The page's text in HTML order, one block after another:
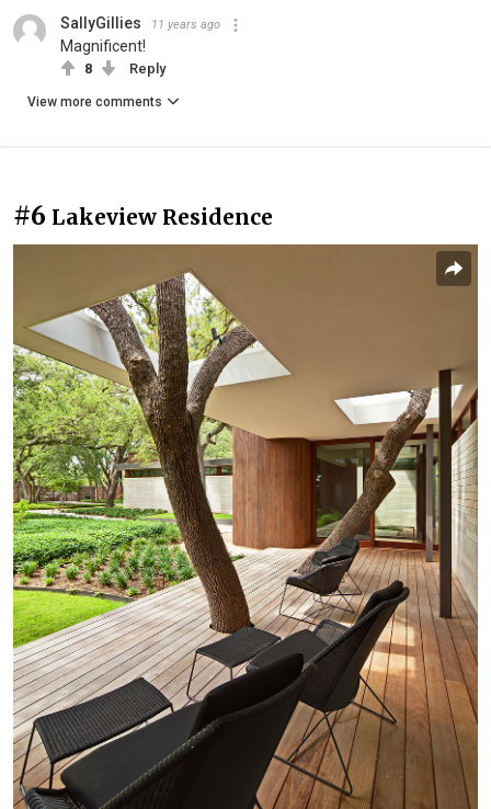
SallyGillies 11 years ago
Magnificent!
8 Reply
View more comments
#6 Lakeview Residence